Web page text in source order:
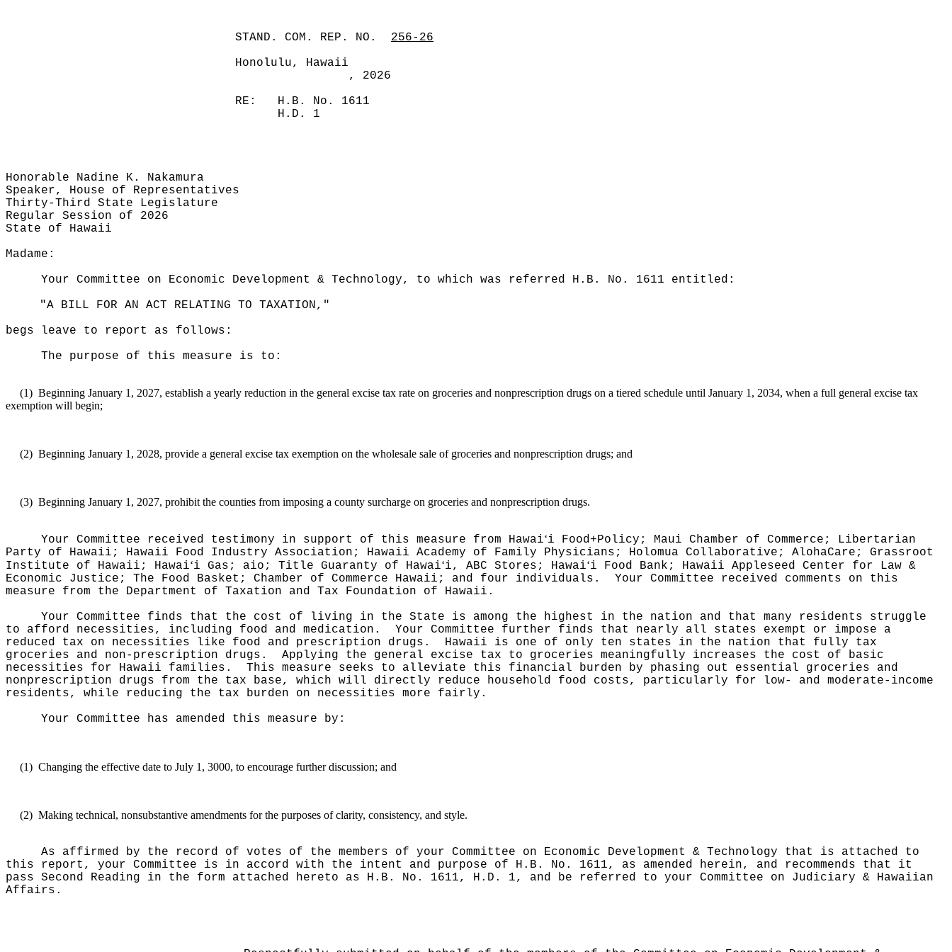
STAND. COM. REP. NO.
256-26
Honolulu, Hawaii
, 2026
RE:
H.B. No. 1611
H.D. 1
Honorable Nadine K. Nakamura
Speaker, House of Representatives
Thirty-Third State Legislature
Regular Session of 2026
State of Hawaii
Madame:
Your Committee on Economic Development & Technology, to which was referred H.B. No. 1611 entitled:
"A BILL FOR AN ACT RELATING TO TAXATION,"
begs leave to report as follows:
The purpose of this measure is to:
(1) Beginning January 1, 2027, establish a yearly reduction in the general excise tax rate on groceries and nonprescription drugs on a tiered schedule until January 1, 2034, when a full general excise tax
exemption will begin;
(2) Beginning January 1, 2028, provide a general excise tax exemption on the wholesale sale of groceries and nonprescription drugs; and
(3) Beginning January 1, 2027, prohibit the counties from imposing a county surcharge on groceries and nonprescription drugs.
Your Committee received testimony in support of this measure from Hawaiʻi Food+Policy; Maui Chamber of Commerce; Libertarian
Party of Hawaii; Hawaii Food Industry Association; Hawaii Academy of Family Physicians; Holomua Collaborative; AlohaCare; Grassroot
Institute of Hawaii; Hawaiʻi Gas; aio; Title Guaranty of Hawaiʻi, ABC Stores; Hawaiʻi Food Bank; Hawaii Appleseed Center for Law &
Economic Justice; The Food Basket; Chamber of Commerce Hawaii; and four individuals.
Your Committee received comments on this
measure from the Department of Taxation and Tax Foundation of Hawaii.
Your Committee finds that the cost of living in the State is among the highest in the nation and that many residents struggle
to afford necessities, including food and medication.
Your Committee further finds that nearly all states exempt or impose a
reduced tax on necessities like food and prescription drugs.
Hawaii is one of only ten states in the nation that fully tax
groceries and non-prescription drugs.
Applying the general excise tax to groceries meaningfully increases the cost of basic
necessities for Hawaii families.
This measure seeks to alleviate this financial burden by phasing out essential groceries and
nonprescription drugs from the tax base, which will directly reduce household food costs, particularly for low- and moderate-income
residents, while reducing the tax burden on necessities more fairly.
Your Committee has amended this measure by:
(1) Changing the effective date to July 1, 3000, to encourage further discussion; and
(2) Making technical, nonsubstantive amendments for the purposes of clarity, consistency, and style.
As affirmed by the record of votes of the members of your Committee on Economic Development & Technology that is attached to
this report, your Committee is in accord with the intent and purpose of H.B. No. 1611, as amended herein, and recommends that it
pass Second Reading in the form attached hereto as H.B. No. 1611, H.D. 1, and be referred to your Committee on Judiciary & Hawaiian
Affairs.